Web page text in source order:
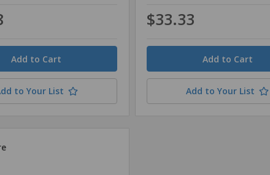
to Your List
$33.33
Quantity
Add to Your List